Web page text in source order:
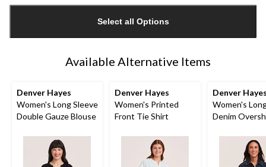
1
Select all Options
Available Alternative Items
Denver Hayes
Women's Long Sleeve
Double Gauze Blouse
Denver Hayes
Women's Printed
Front Tie Shirt
Denver
Women's
Denim